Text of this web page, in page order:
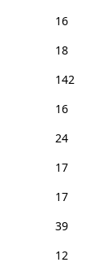
16
18
142
16
24
17
17
39
12